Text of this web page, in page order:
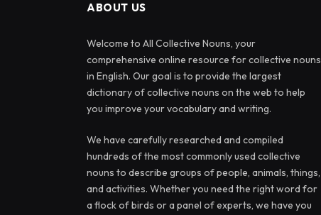
ABOUT US
Welcome to All Collective Nouns, your
comprehensive online resource for collective nouns
in English. Our goal is to provide the largest
dictionary of collective nouns on the web to help
you improve your vocabulary and writing.
We have carefully researched and compiled
hundreds of the most commonly used collective
nouns to describe groups of people, animals, things,
and activities. Whether you need the right word for
a flock of birds or a panel of experts, we have you